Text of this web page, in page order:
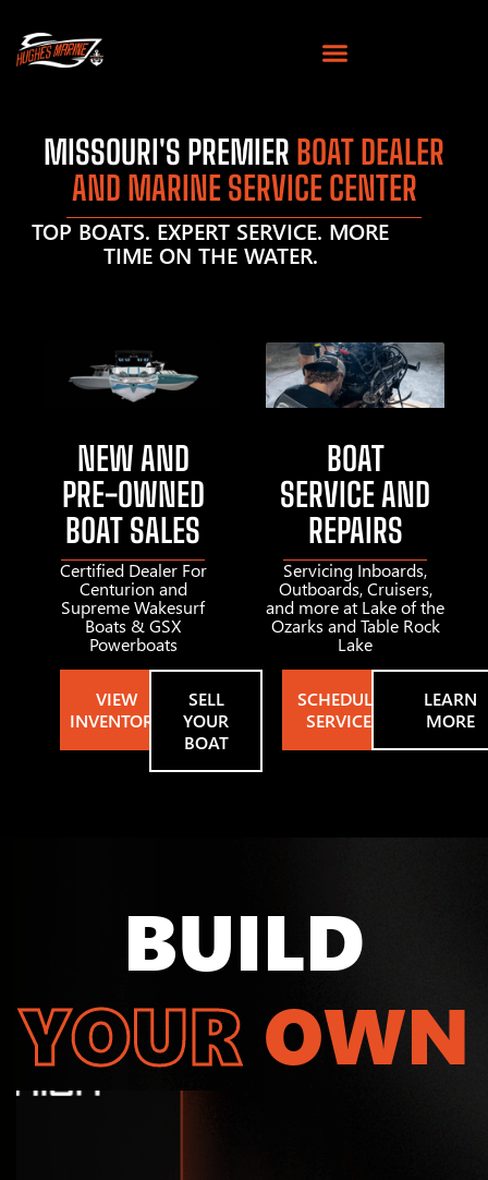
MISSOURI'S PREMIER BOAT DEALER
AND MARINE SERVICE CENTER
TOP BOATS. EXPERT SERVICE. MORE
TIME ON THE WATER.
NEW AND
PRE-OWNED
BOAT SALES
Certified Dealer For
Centurion and
Supreme Wakesurf
Boats & GSX
Powerboats
VIEW
INVENTORY
SELL
YOUR
BOAT
BOAT
SERVICE AND
REPAIRS
Servicing Inboards,
Outboards, Cruisers,
and more at Lake of the
Ozarks and Table Rock
Lake
SCHEDULE
SERVICE
LEARN
MORE
BUILD
YOUR OWN